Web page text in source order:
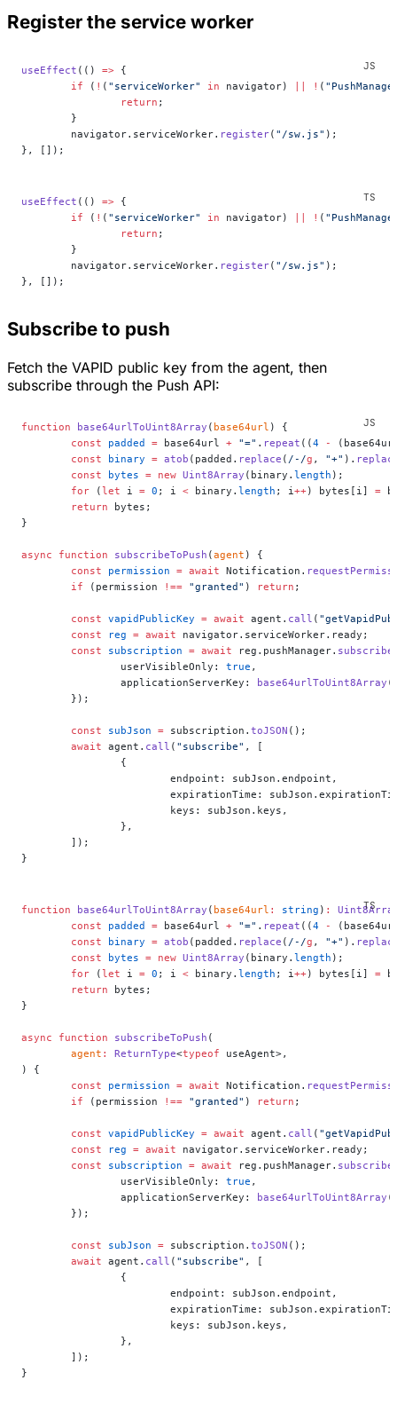
Register the service worker
useEffect (() => {
	if
( ! ( "serviceWorker" in navigator) || ! (
		return
;
	}
	navigator.serviceWorker.
register( "/sw.js" );
}, []);
useEffect (() => {
	if
( ! ( "serviceWorker" in navigator) || ! (
		return
;
	}
	navigator.serviceWorker.
register( "/sw.js" );
}, []);
Subscribe to push
Fetch the VAPID public key from the agent, then
subscribe through the Push API:
function base64urlToUint8Array ( base64url ) {
	const
padded = base64url + "=" . repeat ((4 -
	const
binary = atob (padded. replace ( /- /g , "+" ).
	const
bytes = new Uint8Array (binary. length );
	for
(let i = 0 ; i < binary. length ; i ++) bytes[i] =
	return
bytes;
}
async function subscribeToPush (agent ) {
	const
permission = await Notification.
	if
(permission !== "granted" ) return ;
	const
vapidPublicKey = await agent. call (
	const
reg = await navigator.serviceWorker.ready;
	const
subscription = await reg.pushManager. subscribe
		userVisibleOnly:
true ,
		applicationServerKey:
base64urlToUint8Array
	});
	const
subJson = subscription. toJSON ();
	await
agent. call ( "subscribe" , [
		{
			endpoint: subJson.endpoint,
expirationTime:
			keys: subJson.keys,
		},
	]);
}
function base64urlToUint8Array ( base64url : string ) :
	const
padded = base64url + "=" . repeat ((4 -
	const
binary = atob (padded. replace ( /- /g , "+" ).
	const
bytes = new Uint8Array (binary. length );
	for
(let i = 0 ; i < binary. length ; i ++) bytes[i] =
	return
bytes;
}
async function subscribeToPush (
	agent
: ReturnType<typeof useAgent>,
) {
	const
permission = await Notification.
	if
(permission !== "granted" ) return ;
	const
vapidPublicKey = await agent. call (
	const
reg = await navigator.serviceWorker.ready;
	const
subscription = await reg.pushManager. subscribe
		userVisibleOnly:
true ,
		applicationServerKey:
base64urlToUint8Array
	});
	const
subJson = subscription. toJSON ();
	await
agent. call ( "subscribe" , [
		{
			endpoint: subJson.endpoint,
expirationTime:
			keys: subJson.keys,
		},
	]);
}